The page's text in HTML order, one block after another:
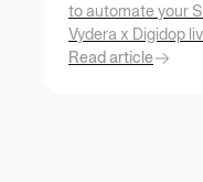
to automate your
Vydera x Digidop
Read article